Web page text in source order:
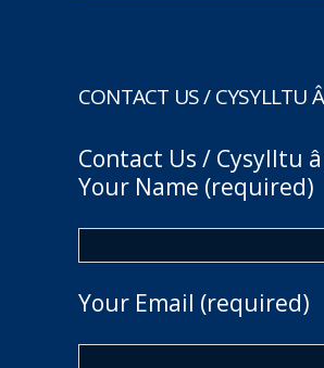
CONTACT US / CYSYLLTU
Contact Us / Cysylltu
Your Name (required)
Your Email (required)